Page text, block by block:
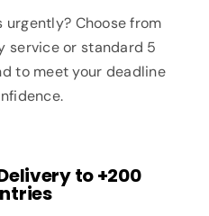
urgently? Choose from
service or standard 5
to meet your deadline
to +200